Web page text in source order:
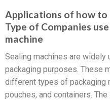
Applications of how to
Type of Companies
machine
Sealing machines are
packaging purposes. These
different types of packaging
pouches, and containers.